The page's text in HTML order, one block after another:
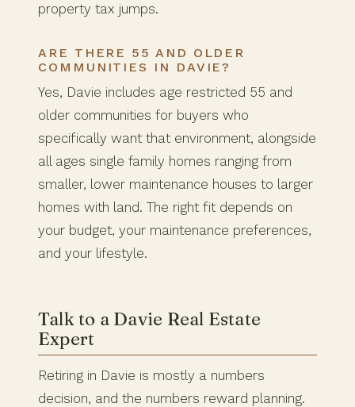
property tax jumps.
ARE THERE 55 AND OLDER
COMMUNITIES IN DAVIE?
Yes, Davie includes age restricted 55 and
older communities for buyers who
specifically want that environment, alongside
all ages single family homes ranging from
smaller, lower maintenance houses to larger
homes with land. The right fit depends on
your budget, your maintenance preferences,
and your lifestyle.
Talk to a Davie Real Estate
Expert
Retiring in Davie is mostly a numbers
decision, and the numbers reward planning.